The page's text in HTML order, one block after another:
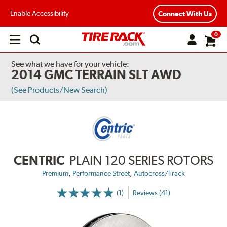
Enable Accessibility Connect With Us
Open
0
See what we have for your vehicle:
2014 GMC TERRAIN SLT AWD
(See Products/New Search)
CENTRIC PLAIN 120 SERIES ROTORS
Premium, Performance Street, Autocross/Track
(1) Reviews (41)